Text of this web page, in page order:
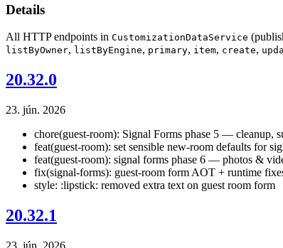
Details
All HTTP endpoints in CustomizationDataService
listByOwner, listByEngine, primary, item, create,
20.32.0
23. jún. 2026
chore(guest-room): Signal Forms phase 5 — cleanup,
feat(guest-room): set sensible new-room defaults for
feat(guest-room): signal forms phase 6 — photos &
fix(signal-forms): guest-room form AOT + runtime
style: :lipstick: removed extra text on guest room form
20.32.1
23. jún. 2026